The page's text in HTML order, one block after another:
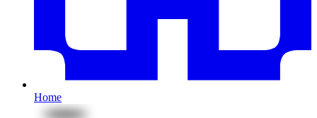
Home